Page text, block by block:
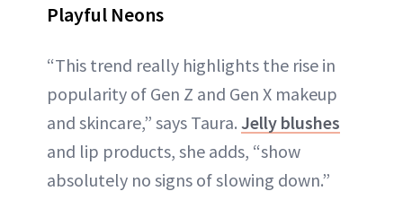
Playful Neons
“This trend really highlights the rise in
popularity of Gen Z and Gen X makeup
and skincare,” says Taura. Jelly blushes
and lip products, she adds, “show
absolutely no signs of slowing down.”